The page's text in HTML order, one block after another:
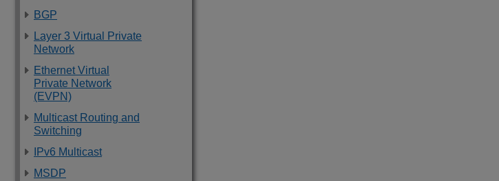
BGP
Layer 3 Virtual Private
Network
Ethernet Virtual
Private Network
(EVPN)
Multicast Routing and
Switching
IPv6 Multicast
MSDP